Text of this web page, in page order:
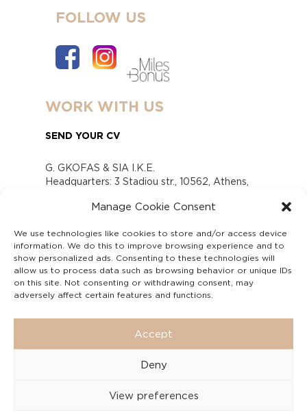
Manage Cookie Consent
We use technologies like cookies to store and/or access device
information. We do this to improve browsing experience and to
show personalized ads. Consenting to these technologies will
allow us to process data such as browsing behavior or unique IDs
on this site. Not consenting or withdrawing consent, may
adversely affect certain features and functions.
Accept
Deny
View preferences
FOLLOW US
WORK WITH US
SEND YOUR CV
G. GKOFAS & SIA I.K.E.
Headquarters: 3 Stadiou str., 10562, Athens,
www.gofas.gr, info@gofas.gr GEMI (reg.no.):
Capital 6065338
Τhe company is not in liquidation
Υπεύθυνος Παραλαβής και Παρακολούθησης
Αναφορών (Υ.Π.Π.Α) Ν. 4990/2022